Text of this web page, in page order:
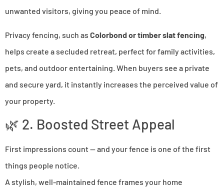
unwanted visitors, giving you peace of mind.
Privacy fencing, such as Colorbond or timber slat fencing,
helps create a secluded retreat, perfect for family activities,
pets, and outdoor entertaining. When buyers see a private
and secure yard, it instantly increases the perceived value of
your property.
🌿 2. Boosted Street Appeal
First impressions count — and your fence is one of the first
things people notice.
A stylish, well-maintained fence frames your home